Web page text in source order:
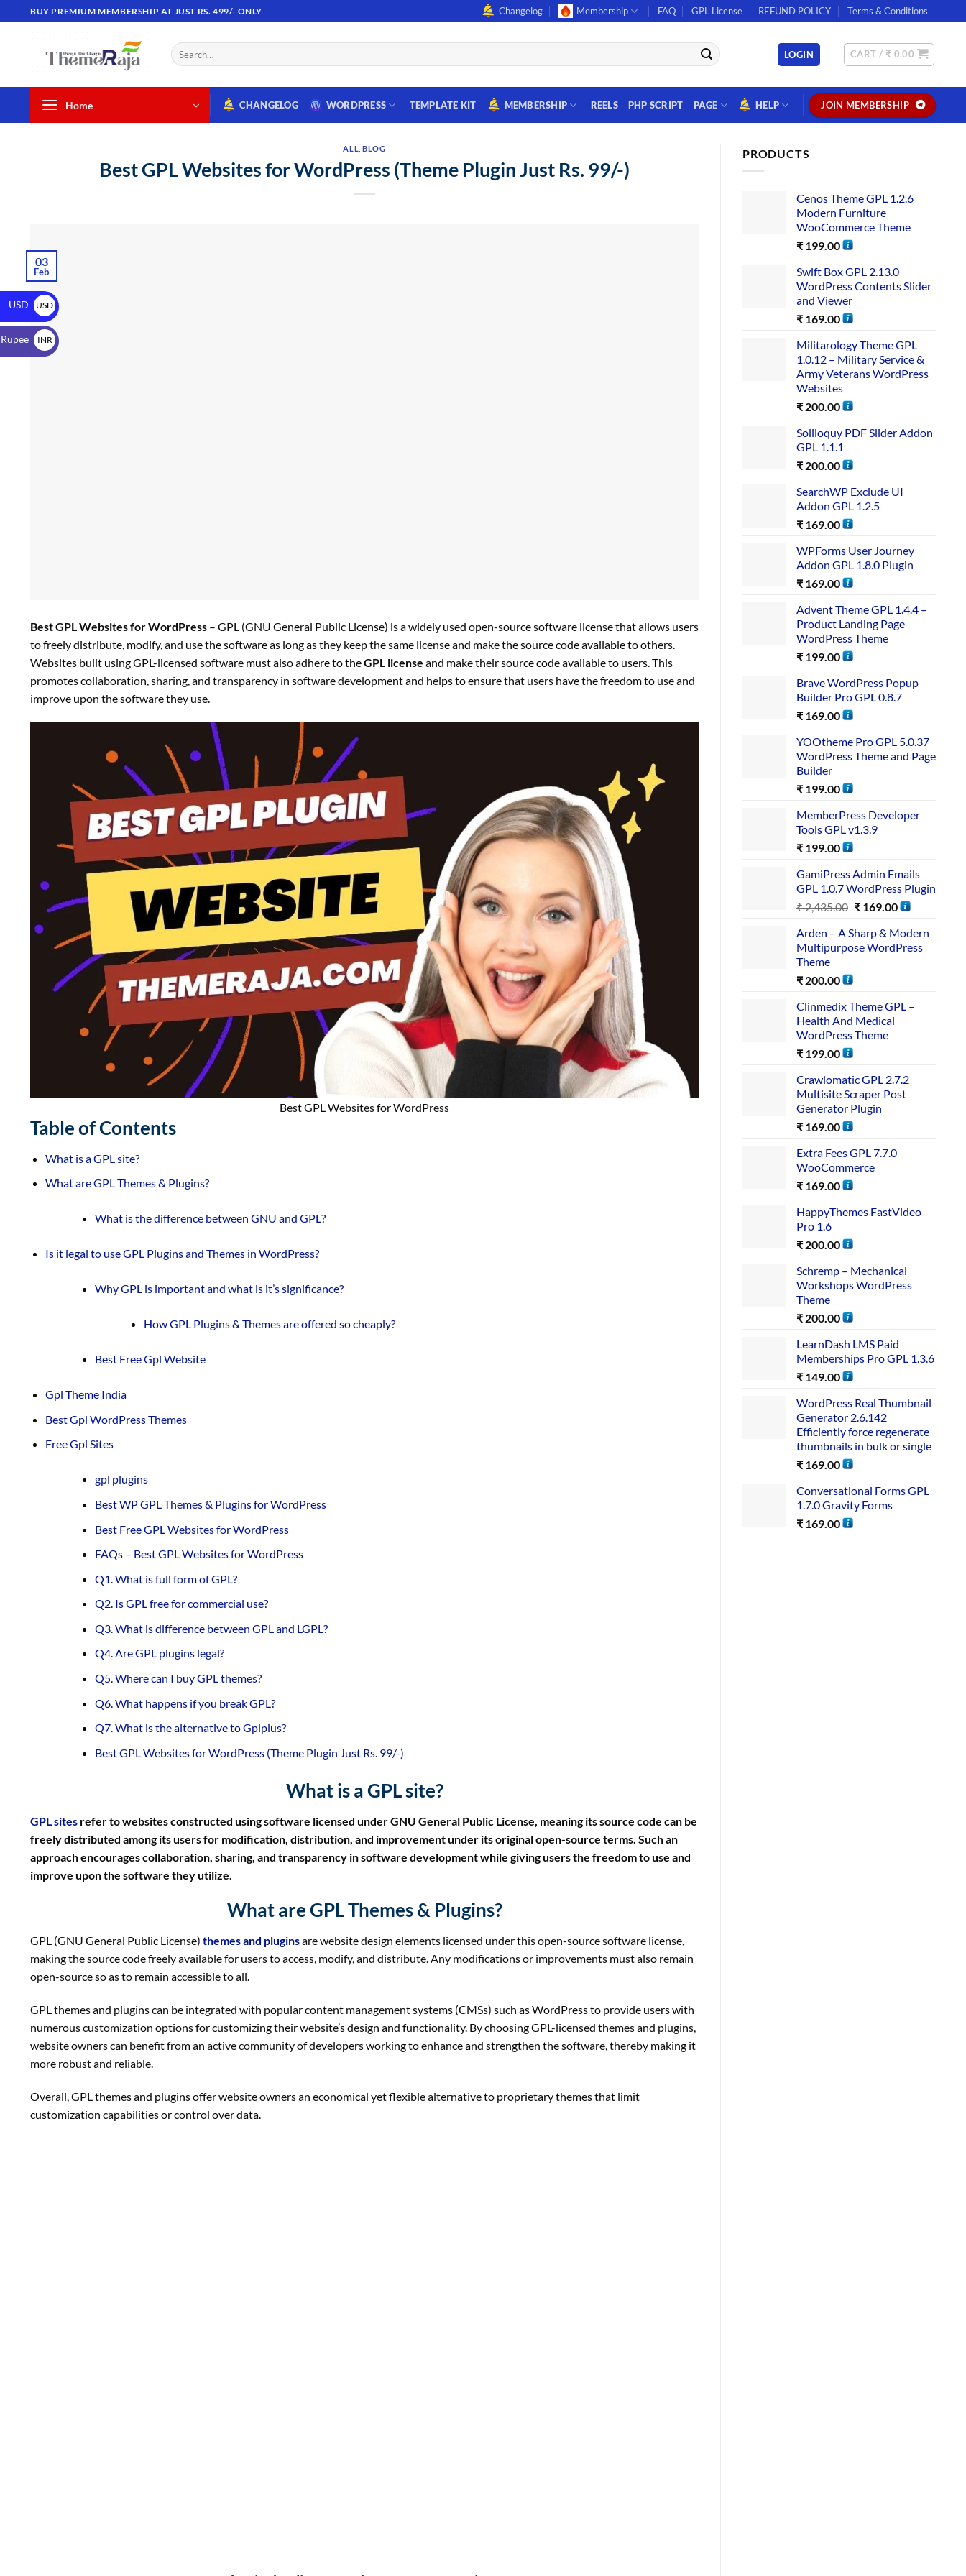
BUY PREMIUM MEMBERSHIP AT JUST RS. 499/- ONLY Changelog Membership FAQ GPL License REFUND POLICY Terms & Conditions
LOGIN CART / ₹ 0.00
Home CHANGELOG WORDPRESS TEMPLATE KIT MEMBERSHIP REELS PHP SCRIPT PAGE HELP JOIN MEMBERSHIP
ALL ,BLOG
Best GPL Websites for WordPress (Theme Plugin Just Rs. 99/-)
03
Feb
Best GPL Websites for WordPress – GPL (GNU General Public License) is a widely used open-source software license that allows users
to freely distribute, modify, and use the software as long as they keep the same license and make the source code available to others.
Websites built using GPL-licensed software must also adhere to theGPL license and make their source code available to users. This
promotes collaboration, sharing, and transparency in software development and helps to ensure that users have the freedom to use and
improve upon the software they use.
Best GPL Websites for WordPress
Table of Contents
What is a GPL site?
What are GPL Themes & Plugins?
What is the difference between GNU and GPL?
Is it legal to use GPL Plugins and Themes in WordPress?
Why GPL is important and what is it’s significance?
How GPL Plugins & Themes are offered so cheaply?
Best Free Gpl Website
Gpl Theme India
Best Gpl WordPress Themes
Free Gpl Sites
gpl plugins
Best WP GPL Themes & Plugins for WordPress
Best Free GPL Websites for WordPress
FAQs – Best GPL Websites for WordPress
Q1. What is full form of GPL?
Q2. Is GPL free for commercial use?
Q3. What is difference between GPL and LGPL?
Q4. Are GPL plugins legal?
Q5. Where can I buy GPL themes?
Q6. What happens if you break GPL?
Q7. What is the alternative to Gplplus?
Best GPL Websites for WordPress (Theme Plugin Just Rs. 99/-)
What is a GPL site?
GPL sites refer to websites constructed using software licensed under GNU General Public License, meaning its source code can be
freely distributed among its users for modification, distribution, and improvement under its original open-source terms. Such an
approach encourages collaboration, sharing, and transparency in software development while giving users the freedom to use and
improve upon the software they utilize.
What are GPL Themes & Plugins?
GPL (GNU General Public License) themes and pluginsare website design elements licensed under this open-source software license,
making the source code freely available for users to access, modify, and distribute. Any modifications or improvements must also remain
open-source so as to remain accessible to all.
GPL themes and plugins can be integrated with popular content management systems (CMSs) such as WordPress to provide users with
numerous customization options for customizing their website’s design and functionality. By choosing GPL-licensed themes and plugins,
website owners can benefit from an active community of developers working to enhance and strengthen the software, thereby making it
more robust and reliable.
Overall, GPL themes and plugins offer website owners an economical yet flexible alternative to proprietary themes that limit
customization capabilities or control over data.
PRODUCTS
Cenos Theme GPL 1.2.6
Modern Furniture
WooCommerce Theme
₹ 199.00
Swift Box GPL 2.13.0
WordPress Contents Slider
and Viewer
₹ 169.00
Militarology Theme GPL
1.0.12 – Military Service &
Army Veterans WordPress
Websites
₹ 200.00
Soliloquy PDF Slider Addon
GPL 1.1.1
₹ 200.00
SearchWP Exclude UI
Addon GPL 1.2.5
₹ 169.00
WPForms User Journey
Addon GPL 1.8.0 Plugin
₹ 169.00
Advent Theme GPL 1.4.4 –
Product Landing Page
WordPress Theme
₹ 199.00
Brave WordPress Popup
Builder Pro GPL 0.8.7
₹ 169.00
YOOtheme Pro GPL 5.0.37
WordPress Theme and Page
Builder
₹ 199.00
MemberPress Developer
Tools GPL v1.3.9
₹ 199.00
GamiPress Admin Emails
GPL 1.0.7 WordPress Plugin
₹2,435.00 ₹169.00
Arden – A Sharp & Modern
Multipurpose WordPress
Theme
₹ 200.00
Clinmedix Theme GPL –
Health And Medical
WordPress Theme
₹ 199.00
Crawlomatic GPL 2.7.2
Multisite Scraper Post
Generator Plugin
₹ 169.00
Extra Fees GPL 7.7.0
WooCommerce
₹ 169.00
HappyThemes FastVideo
Pro 1.6
₹ 200.00
Schremp – Mechanical
Workshops WordPress
Theme
₹ 200.00
LearnDash LMS Paid
Memberships Pro GPL 1.3.6
₹ 149.00
WordPress Real Thumbnail
Generator 2.6.142
Efficiently force regenerate
thumbnails in bulk or single
₹ 169.00
Conversational Forms GPL
1.7.0 Gravity Forms
₹ 169.00
USD
USD
$
INR
₹